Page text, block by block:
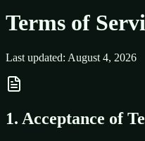
Terms of
Last updated: August 4, 2026
1. Acceptance of